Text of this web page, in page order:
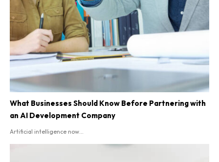
What Businesses Should Know Before Partnering with
an AI Development Company
Artificial intelligence now...